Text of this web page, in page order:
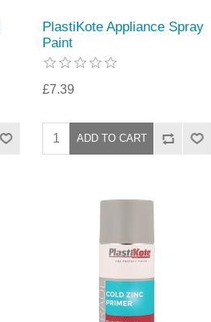
PlastiKote Appliance Spray
Paint
£7.39